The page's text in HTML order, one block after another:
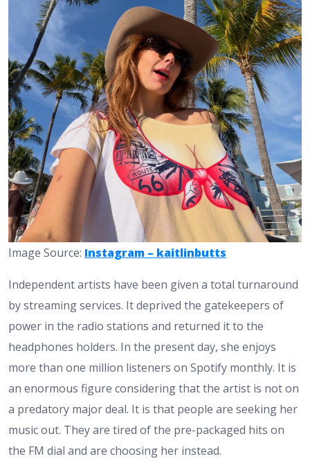
Image Source: Instagram – kaitlinbutts
Independent artists have been given a total turnaround
by streaming services. It deprived the gatekeepers of
power in the radio stations and returned it to the
headphones holders. In the present day, she enjoys
more than one million listeners on Spotify monthly. It is
an enormous figure considering that the artist is not on
a predatory major deal. It is that people are seeking her
music out. They are tired of the pre-packaged hits on
the FM dial and are choosing her instead.